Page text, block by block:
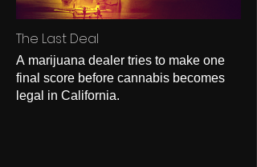
The Last Deal
A marijuana dealer tries to make one
final score before cannabis becomes
legal in California.